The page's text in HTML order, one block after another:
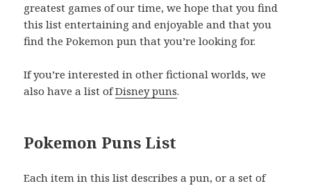
greatest games of our time, we hope that you find
this list entertaining and enjoyable and that you
find the Pokemon pun that you’re looking for.
If you’re interested in other fictional worlds, we
also have a list ofDisney puns.
Pokemon Puns List
Each item in this list describes a pun, or a set of